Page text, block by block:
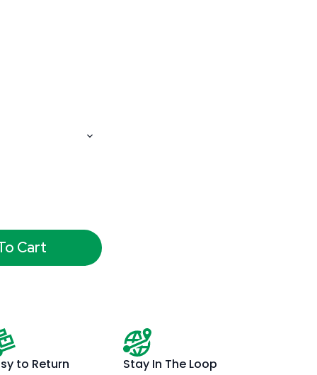
Cart
to Return Stay In The Loop